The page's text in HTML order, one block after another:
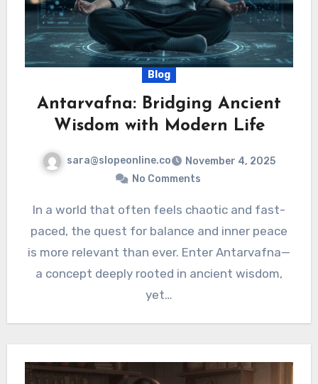
Blog
Antarvafna: Bridging Ancient
Wisdom with Modern Life
sara@slopeonline.co
November 4, 2025
No Comments
In a world that often feels chaotic and fast-
paced, the quest for balance and inner peace
is more relevant than ever. Enter Antarvafna—
a concept deeply rooted in ancient wisdom,
yet…